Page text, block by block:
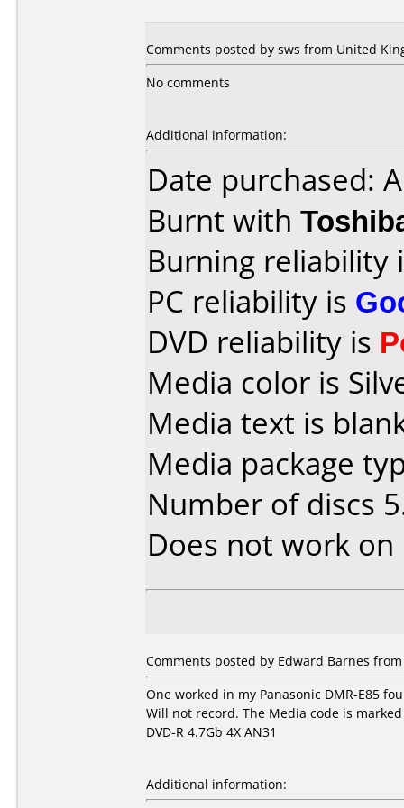
Comments posted by sws from United
No comments
Additional information:
Date purchased:
Burnt with
Burning reliability
PC reliability is
DVD reliability is
Media color is
Media text is
Media package
Number of discs
Does not work on
Comments posted by Edward Barnes
One worked in my Panasonic DMR-E85
Will not record. The Media code is
DVD-R 4.7Gb 4X AN31
Additional information: